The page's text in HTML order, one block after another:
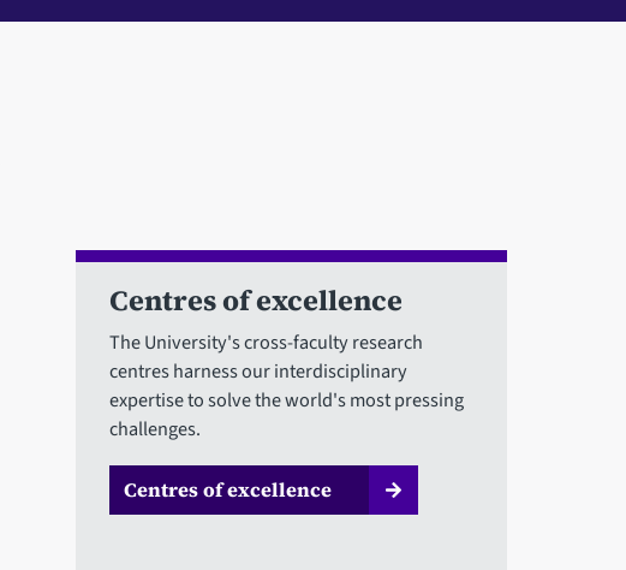
Centres of excellence
The University's cross-faculty research
centres harness our interdisciplinary
expertise to solve the world's most pressing
challenges.
Centres of excellence